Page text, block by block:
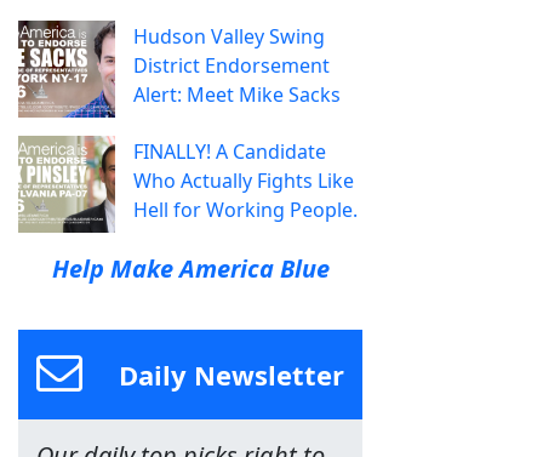
Hudson Valley Swing
District Endorsement
Alert: Meet Mike Sacks
FINALLY! A Candidate
Who Actually Fights Like
Hell for Working People.
Help Make America Blue
Daily Newsletter